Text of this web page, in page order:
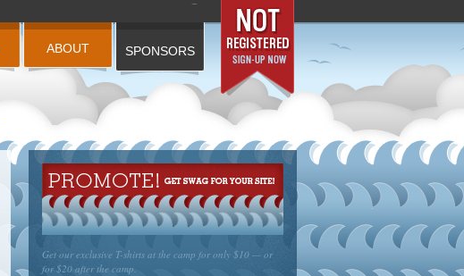
ABOUT SPONSORS
Get our exclusive T-shirts at the camp for only $10 — or
for $20 after the camp.